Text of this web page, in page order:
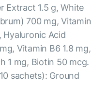
Extract 1.5 g, White
700 mg, Vitamin
Hyaluronic Acid
Vitamin B6 1.8 mg,
1 mg, Biotin 50 mcg.
sachets): Ground